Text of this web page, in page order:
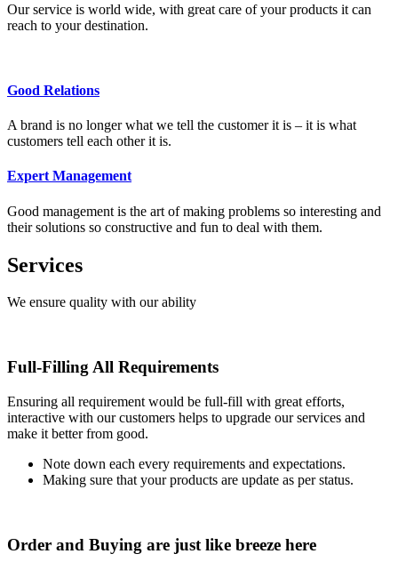
Our service is world wide, with great care of your products it can
reach to your destination.
Good Relations
A brand is no longer what we tell the customer it is – it is what
customers tell each other it is.
Expert Management
Good management is the art of making problems so interesting and
their solutions so constructive and fun to deal with them.
Services
We ensure quality with our ability
Full-Filling All Requirements
Ensuring all requirement would be full-fill with great efforts,
interactive with our customers helps to upgrade our services and
make it better from good.
Note down each every requirements and expectations.
Making sure that your products are update as per status.
Order and Buying are just like breeze here